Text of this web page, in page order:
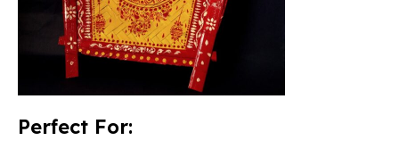
Perfect For: